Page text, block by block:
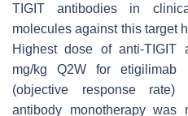
TIGIT antibodies in
molecules against this target
Highest dose of anti-TIGIT
mg/kg Q2W for etigilimab
(objective response rate)
antibody monotherapy was